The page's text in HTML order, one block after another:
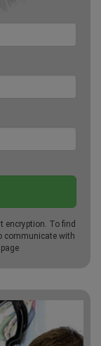
encryption. To find
communicate with
page